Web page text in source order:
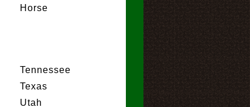
Horse
Tennessee
Texas
Utah